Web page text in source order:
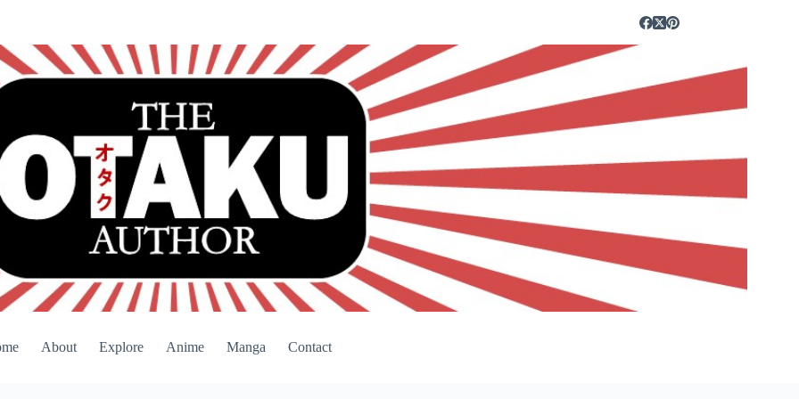
About Explore Anime Manga Contact